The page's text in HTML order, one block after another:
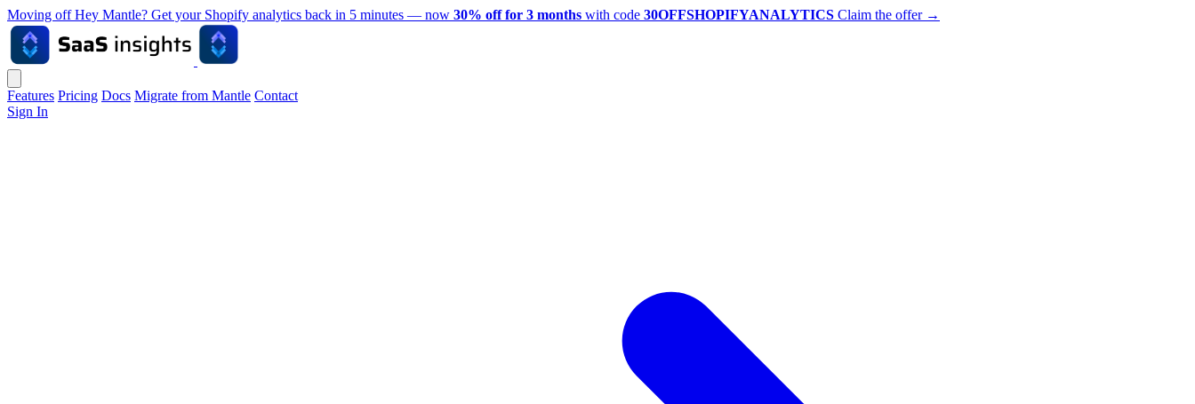
Moving off Hey Mantle? Get your Shopify analytics back in 5 minutes — now 30% off for 3 months with code 30OFFSHOPIFYANALYTICS Claim the offer →
Features Pricing Docs Migrate from Mantle Contact
Sign In